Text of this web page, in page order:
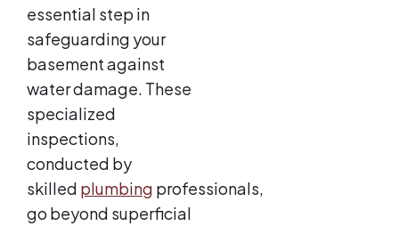
essential step in
safeguarding your
basement against
water damage. These
specialized
inspections,
conducted by
skilled plumbing professionals,
go beyond superficial